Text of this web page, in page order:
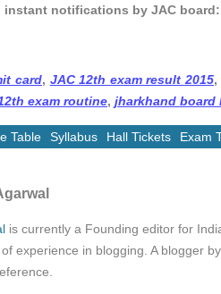
notifications by JAC board:
card, JAC 12th exam result 2015,
exam routine, jharkhand board
Exam
Hall Tickets
Syllabus
Table
is currently a Founding editor for
experience in blogging. A blogger